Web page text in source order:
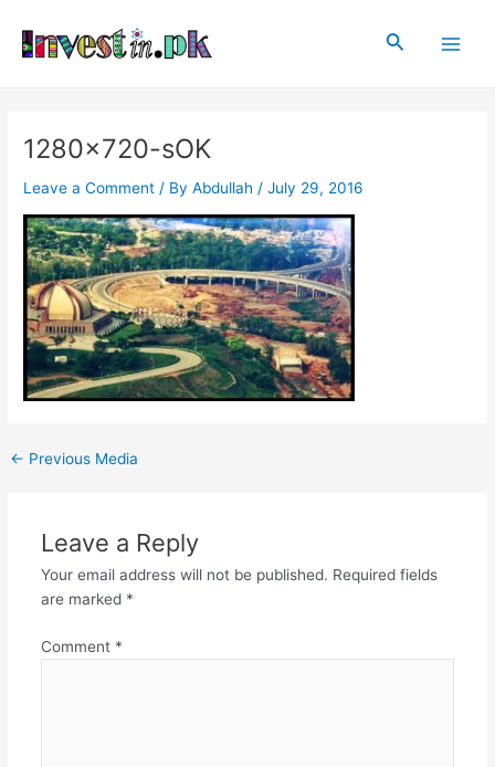
content
Search
1280×720-sOK
Leave a Comment / ByAbdullah /July 29, 2016
navigation
← Previous Media
Leave a Reply
Your email address will not be published. Required fields
are marked *
Comment *